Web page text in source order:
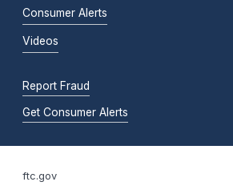
Consumer Alerts
Videos
Report Fraud
Get Consumer Alerts
ftc.gov